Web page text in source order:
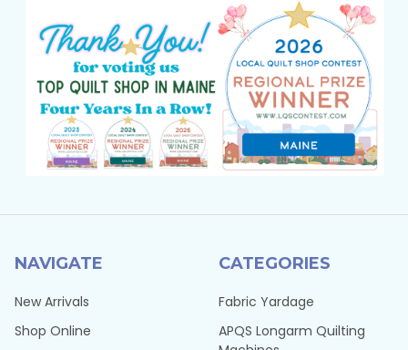
NAVIGATE
New Arrivals
Shop Online
CATEGORIES
Fabric Yardage
APQS Longarm Quilting